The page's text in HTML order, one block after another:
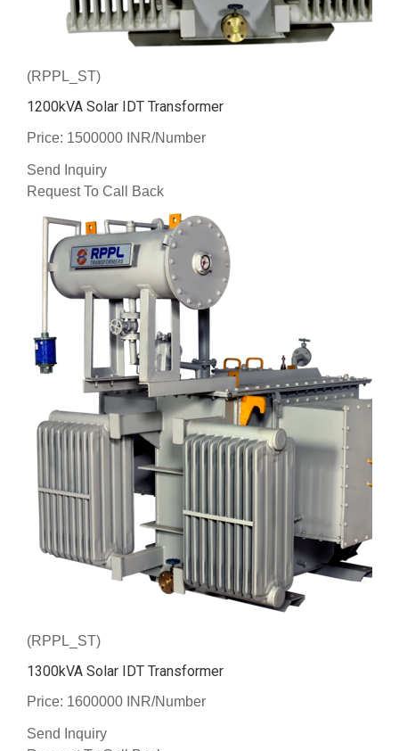
(RPPL_ST)
1200kVA Solar IDT Transformer
Price: 1500000 INR/Number
Send Inquiry
Request To Call Back
(RPPL_ST)
1300kVA Solar IDT Transformer
Price: 1600000 INR/Number
Send Inquiry